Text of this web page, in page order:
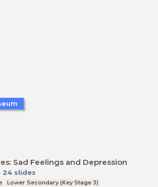
Sad Feelings and Depression
24 slides
Lower Secondary (Key Stage 3)